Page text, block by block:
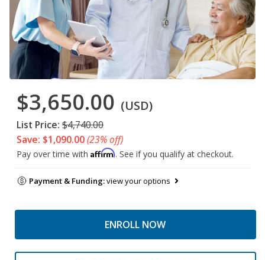
$3,650.00 (USD)
List Price: $4,740.00
Save: $1,090.00(23% off)
Pay over time with Affirm. See if you qualify at checkout.
Payment & Funding:view your options
ENROLL NOW